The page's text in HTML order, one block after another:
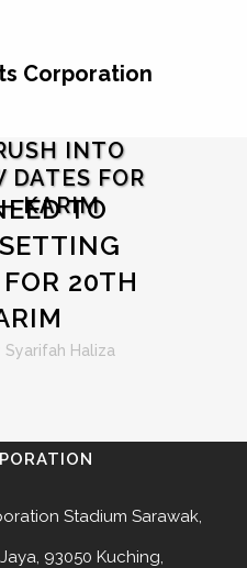
INTO
DATES FOR
KARIM
TO
20TH
Syarifah Haliza
Stadium Sarawak,
93050 Kuching,
Corporation